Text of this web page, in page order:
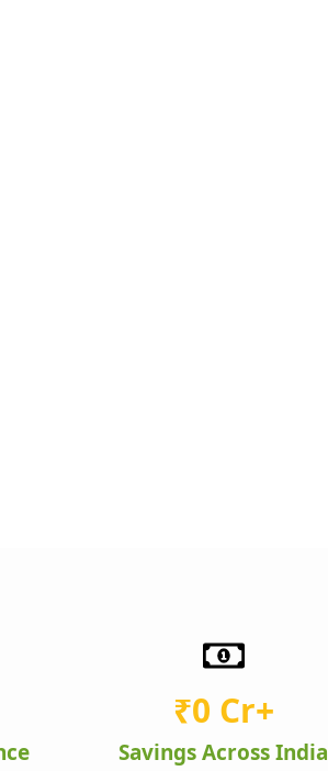
Savings Across India
₹0 Cr+